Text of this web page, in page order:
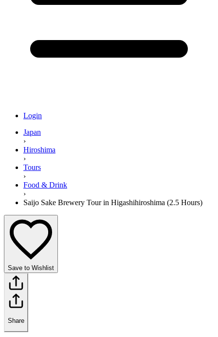
Login
Japan
›
Hiroshima
›
Tours
›
Food & Drink
›
Saijo Sake Brewery Tour in Higashihiroshima (2.5 Hours)
Save to Wishlist
Share